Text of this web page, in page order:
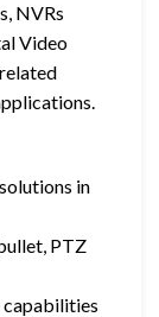
NVRs
Video
in
PTZ